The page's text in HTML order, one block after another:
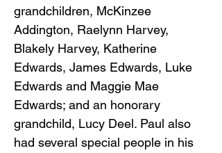
grandchildren, McKinzee
Addington, Raelynn Harvey,
Blakely Harvey, Katherine
Edwards, James Edwards, Luke
Edwards and Maggie Mae
Edwards; and an honorary
grandchild, Lucy Deel. Paul also
had several special people in his